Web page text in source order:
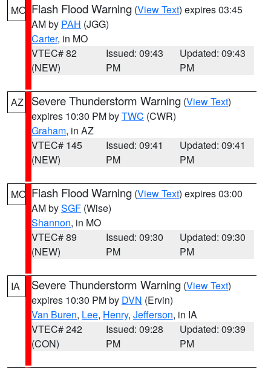
MO Flash Flood Warning (View Text) expires 03:45
AM by PAH (JGG)
Carter, in MO
VTEC# 82
(NEW)
Issued: 09:43
PM
Updated: 09:43
PM
AZ Severe Thunderstorm Warning (View Text)
expires 10:30 PM byTWC (CWR)
Graham, in AZ
VTEC# 145
(NEW)
Issued: 09:41
PM
Updated: 09:41
PM
MO Flash Flood Warning (View Text) expires 03:00
AM bySGF (Wise)
Shannon, in MO
VTEC# 89
(NEW)
Issued: 09:30
PM
Updated: 09:30
PM
IA Severe Thunderstorm Warning (View Text)
expires 10:30 PM by DVN (Ervin)
Van Buren, Lee, Henry, Jefferson, in IA
VTEC# 242
(CON)
Issued: 09:28
PM
Updated: 09:39
PM